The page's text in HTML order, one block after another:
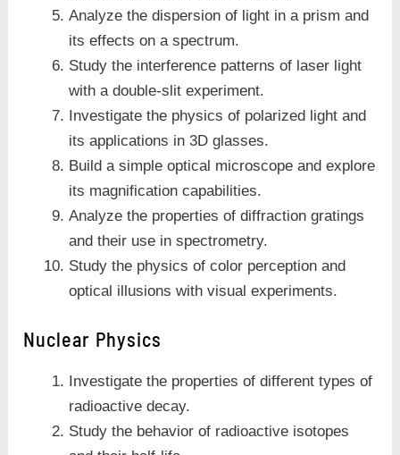
Analyze the dispersion of light in a prism and
its effects on a spectrum.
Study the interference patterns of laser light
with a double-slit experiment.
Investigate the physics of polarized light and
its applications in 3D glasses.
Build a simple optical microscope and explore
its magnification capabilities.
Analyze the properties of diffraction gratings
and their use in spectrometry.
Study the physics of color perception and
optical illusions with visual experiments.
Nuclear Physics
Investigate the properties of different types of
radioactive decay.
Study the behavior of radioactive isotopes